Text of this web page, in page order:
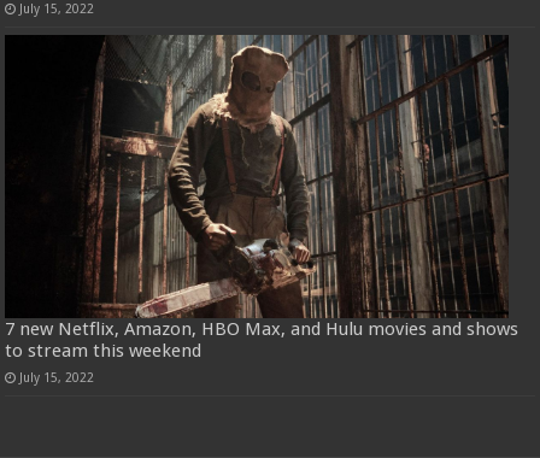
July 15, 2022
7 new Netflix, Amazon, HBO Max, and Hulu movies and shows
to stream this weekend
July 15, 2022